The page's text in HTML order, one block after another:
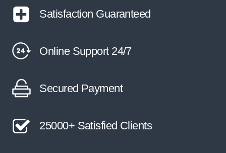
Satisfaction Guaranteed
Online Support 24/7
Secured Payment
25000+ Satisfied Clients